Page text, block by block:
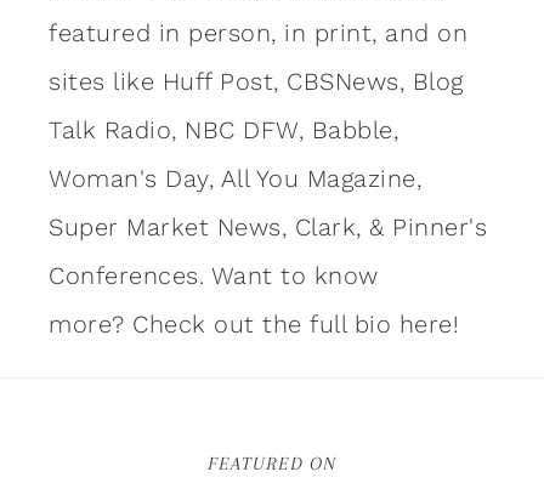
featured in person, in print, and on
sites like Huff Post, CBSNews, Blog
Talk Radio, NBC DFW, Babble,
Woman's Day, All You Magazine,
Super Market News, Clark, & Pinner's
Conferences. Want to know
more? Check out the full bio here!
FEATURED ON